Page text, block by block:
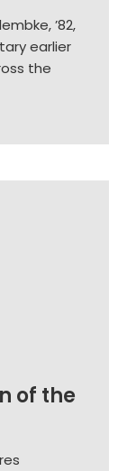
’82,
earlier
the
of the